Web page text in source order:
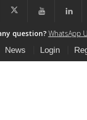
question? WhatsApp
News Login